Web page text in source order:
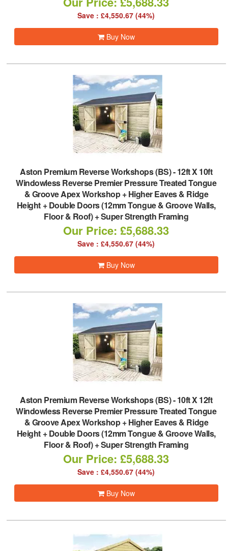
Save : £4,550.67 (44%)
Buy Now
Aston Premium Reverse Workshops (BS)-12ft X 10ft
Windowless Reverse Premier Pressure Treated Tongue
& Groove Apex Workshop + Higher Eaves & Ridge
Height + Double Doors (12mm Tongue & Groove Walls,
Floor & Roof) + Super Strength Framing
Our Price: £5,688.33
Save : £4,550.67 (44%)
Buy Now
Aston Premium Reverse Workshops (BS)-10ft X 12ft
Windowless Reverse Premier Pressure Treated Tongue
& Groove Apex Workshop + Higher Eaves & Ridge
Height + Double Doors (12mm Tongue & Groove Walls,
Floor & Roof) + Super Strength Framing
Our Price: £5,688.33
Save : £4,550.67 (44%)
Buy Now